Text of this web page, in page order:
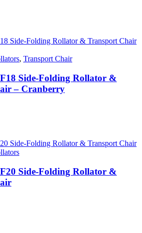
, Transport Chair
Side-Folding Rollator &
– Cranberry
Side-Folding Rollator &